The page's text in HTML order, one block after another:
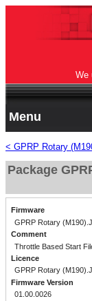
We
Menu
< GPRP Rotary
Package
Firmware
GPRP Rotary
Comment
Throttle Based Start
Licence
GPRP Rotary
Firmware Version
01.00.0026